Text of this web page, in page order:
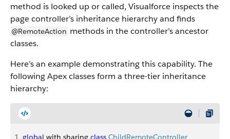
method is looked up or called, Visualforce inspects the
page controller’s inheritance hierarchy and finds
@RemoteAction methods in the controller’s ancestor
classes.
Here’s an example demonstrating this capability. The
following Apex classes form a three-tier inheritance
hierarchy:
1 global with sharing class ChildRemoteController